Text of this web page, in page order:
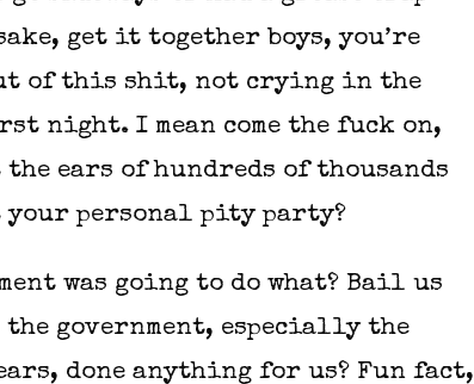
get it together boys, you’re
of this shit, not crying in the
night. I mean come the fuck on,
ears of hundreds of thousands
your personal pity party?
was going to do what? Bail us
the government, especially the
done anything for us? Fun fact,